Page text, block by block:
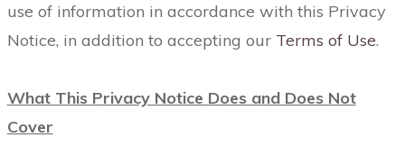
use of information in accordance with this Privacy
Notice, in addition to accepting our Terms of Use.
What This Privacy Notice Does and Does Not
Cover